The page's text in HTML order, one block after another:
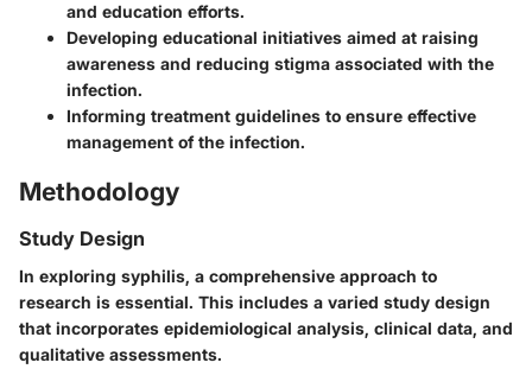
and education efforts.
Developing educational initiatives aimed at raising
awareness and reducing stigma associated with the
infection.
Informing treatment guidelines to ensure effective
management of the infection.
Methodology
Study Design
In exploring syphilis, a comprehensive approach to
research is essential. This includes a varied study design
that incorporates epidemiological analysis, clinical data, and
qualitative assessments.